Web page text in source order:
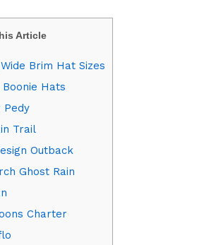
Article
Brim Hat Sizes
Hats
Pedy
Trail
Outback
Ghost Rain
Charter